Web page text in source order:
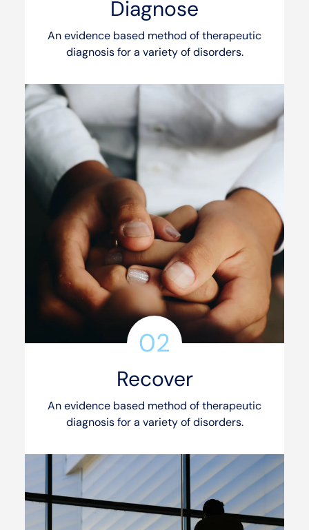
Diagnose
An evidence based method of therapeutic
diagnosis for a variety of disorders.
See our services
02
Recover
An evidence based method of therapeutic
diagnosis for a variety of disorders.
See our services